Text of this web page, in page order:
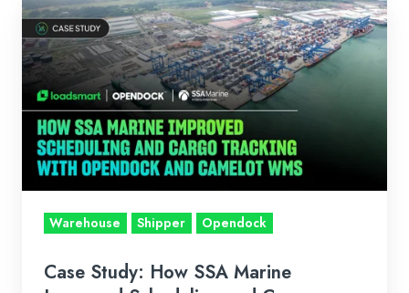
Case
Study:
How
SSA
Marine
Improved
Scheduling
and
Cargo
with
Warehouse Shipper Opendock
Case Study: How SSA Marine